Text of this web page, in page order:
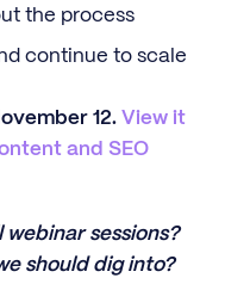
the process
continue to scale
12. View it
and SEO
sessions?
should dig into?